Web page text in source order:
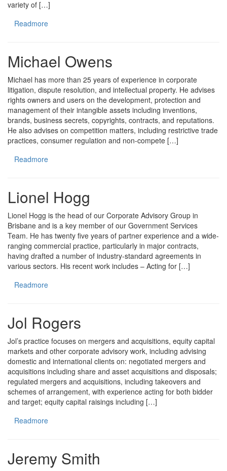
variety of […]
Readmore
Michael Owens
Michael has more than 25 years of experience in corporate
litigation, dispute resolution, and intellectual property. He advises
rights owners and users on the development, protection and
management of their intangible assets including inventions,
brands, business secrets, copyrights, contracts, and reputations.
He also advises on competition matters, including restrictive trade
practices, consumer regulation and non-compete […]
Readmore
Lionel Hogg
Lionel Hogg is the head of our Corporate Advisory Group in
Brisbane and is a key member of our Government Services
Team. He has twenty five years of partner experience and a wide-
ranging commercial practice, particularly in major contracts,
having drafted a number of industry-standard agreements in
various sectors. His recent work includes – Acting for […]
Readmore
Jol Rogers
Jol’s practice focuses on mergers and acquisitions, equity capital
markets and other corporate advisory work, including advising
domestic and international clients on: negotiated mergers and
acquisitions including share and asset acquisitions and disposals;
regulated mergers and acquisitions, including takeovers and
schemes of arrangement, with experience acting for both bidder
and target; equity capital raisings including […]
Readmore
Jeremy Smith